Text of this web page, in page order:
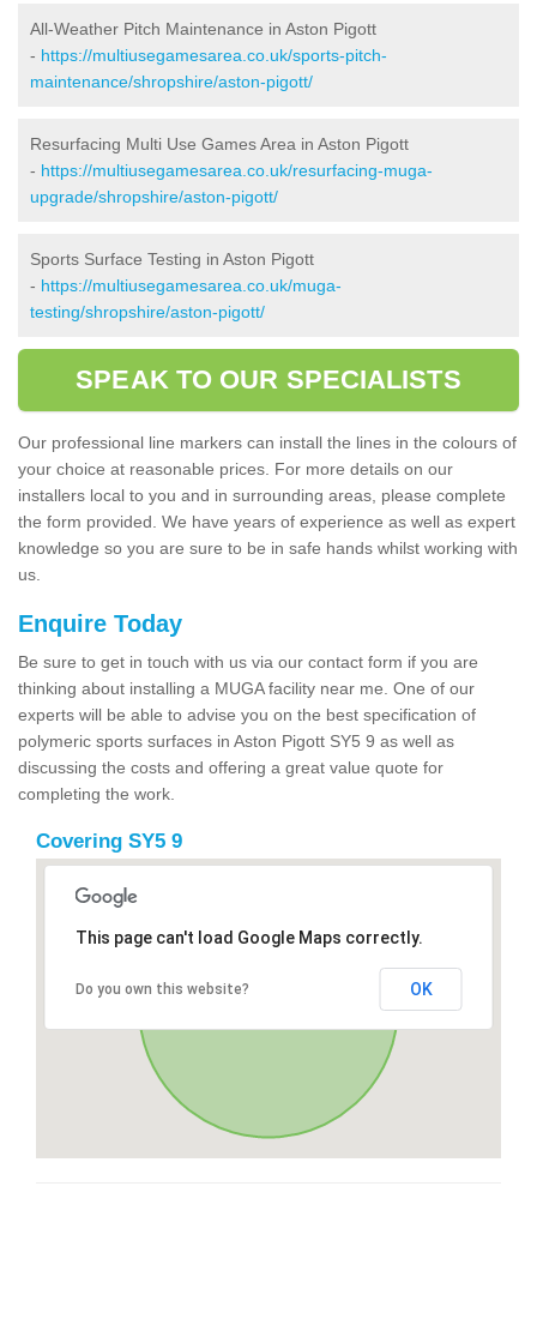
All-Weather Pitch Maintenance in Aston Pigott
- https://multiusegamesarea.co.uk/sports-pitch-
maintenance/shropshire/aston-pigott/
Resurfacing Multi Use Games Area in Aston Pigott
- https://multiusegamesarea.co.uk/resurfacing-muga-
upgrade/shropshire/aston-pigott/
Sports Surface Testing in Aston Pigott
- https://multiusegamesarea.co.uk/muga-
testing/shropshire/aston-pigott/
SPEAK TO OUR SPECIALISTS
Our professional line markers can install the lines in the colours of
your choice at reasonable prices. For more details on our
installers local to you and in surrounding areas, please complete
the form provided. We have years of experience as well as expert
knowledge so you are sure to be in safe hands whilst working with
us.
Enquire Today
Be sure to get in touch with us via our contact form if you are
thinking about installing a MUGA facility near me. One of our
experts will be able to advise you on the best specification of
polymeric sports surfaces in Aston Pigott SY5 9 as well as
discussing the costs and offering a great value quote for
completing the work.
Covering SY5 9
This page can't load Google Maps correctly.
Do you own this website? OK